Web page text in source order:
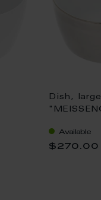
Dish,
Platinum,
Available
$270.00